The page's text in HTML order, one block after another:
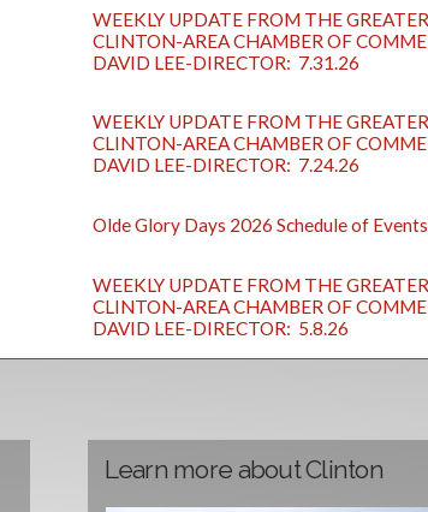
WEEKLY UPDATE FROM THE GREATER
CLINTON-AREA CHAMBER OF
DAVID LEE-DIRECTOR: 7.31.26
WEEKLY UPDATE FROM THE GREATER
CLINTON-AREA CHAMBER OF
DAVID LEE-DIRECTOR: 7.24.26
Olde Glory Days 2026 Schedule of Events
WEEKLY UPDATE FROM THE GREATER
CLINTON-AREA CHAMBER OF
DAVID LEE-DIRECTOR: 5.8.26
Learn more about Clinton